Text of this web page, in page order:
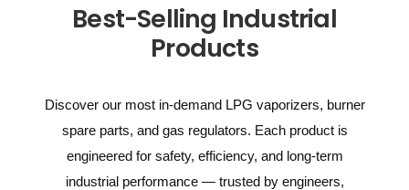
Best-Selling Industrial
Products
Discover our most in-demand LPG vaporizers, burner
spare parts, and gas regulators. Each product is
engineered for safety, efficiency, and long-term
industrial performance — trusted by engineers,